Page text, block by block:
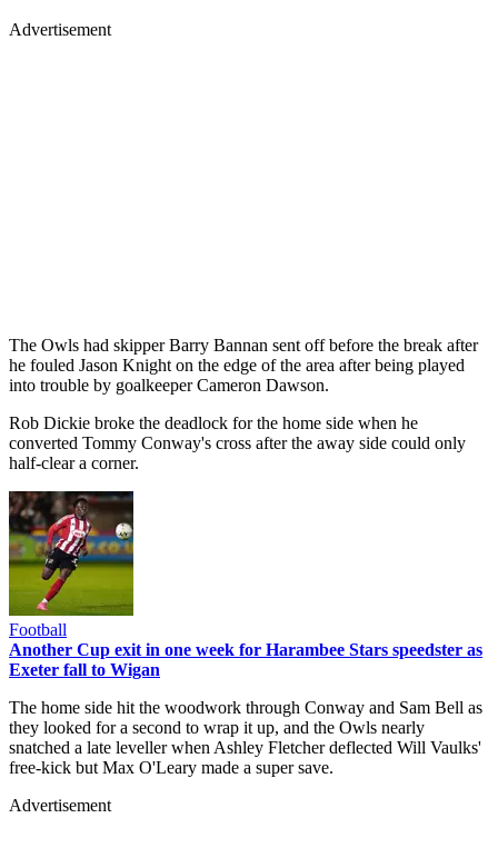
Advertisement
The Owls had skipper Barry Bannan sent off before the break after
he fouled Jason Knight on the edge of the area after being played
into trouble by goalkeeper Cameron Dawson.
Rob Dickie broke the deadlock for the home side when he
converted Tommy Conway's cross after the away side could only
half-clear a corner.
Football
Another Cup exit in one week for Harambee Stars speedster as
Exeter fall to Wigan
The home side hit the woodwork through Conway and Sam Bell as
they looked for a second to wrap it up, and the Owls nearly
snatched a late leveller when Ashley Fletcher deflected Will Vaulks'
free-kick but Max O'Leary made a super save.
Advertisement